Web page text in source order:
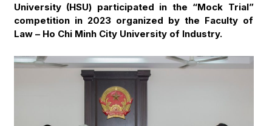
University (HSU) participated in the “Mock Trial”
competition in 2023 organized by the Faculty of
Law – Ho Chi Minh City University of Industry.